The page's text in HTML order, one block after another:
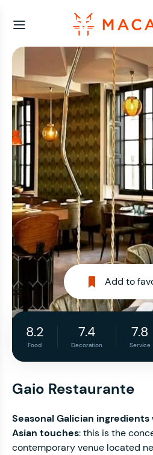
Add to
8.2
Food
7.4
Decoration
7.8
Service
Gaio Restaurante
Seasonal Galician
Asian touches: this is the
contemporary venue located